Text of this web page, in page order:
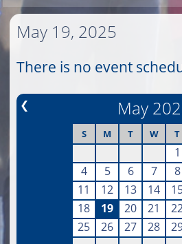
May 19, 2025
There is no event
❮ May
S M T W T
1
4
5 6 7 8
11
12 13 14
18
19 20 21
25
26 27 28